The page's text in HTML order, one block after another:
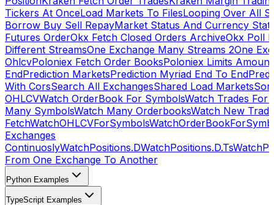
Tickers At OnceLoad Markets To FilesLooping Over All
Borrow Buy Sell RepayMarket Status And Currency
Futures OrderOkx Fetch Closed Orders ArchiveOkx Poll
Different StreamsOne Exchange Many Streams 2One
OhlcvPoloniex Fetch Order BooksPoloniex Limits
EndPrediction MarketsPrediction Myriad End To End
With CorsSearch All ExchangesShared Load Markets
OHLCVWatch OrderBook For SymbolsWatch Trades For
Many SymbolsWatch Many OrderbooksWatch New
FetchWatchOHLCVForSymbols
Exchanges
ContinuoslyWatchPositions.DWatchPositions.D.Ts
From One Exchange To Another
Python Examples
TypeScript Examples